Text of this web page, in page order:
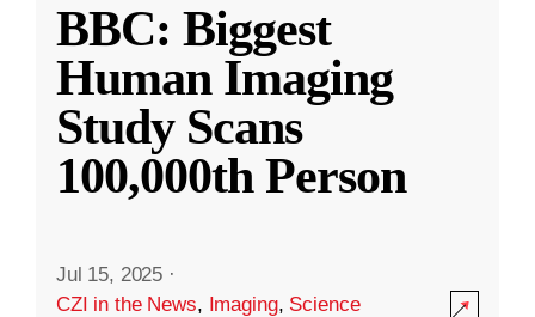
BBC: Biggest
Human Imaging
Study Scans
100,000th Person
Jul 15, 2025 ·
CZI in the News, Imaging, Science